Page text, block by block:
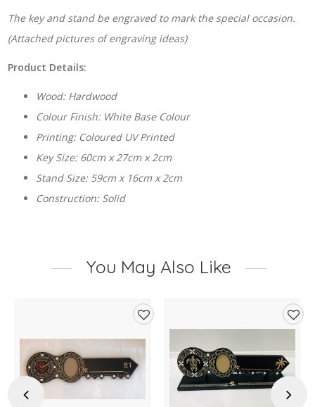
The key and stand be engraved to mark the special occasion.
(Attached pictures of engraving ideas)
Product Details:
Wood: Hardwood
Colour Finish: White Base Colour
Printing: Coloured UV Printed
Key Size: 60cm x 27cm x 2cm
Stand Size: 59cm x 16cm x 2cm
Construction: Solid
You May Also Like
Previous
Add
to
wishlist
to
Next